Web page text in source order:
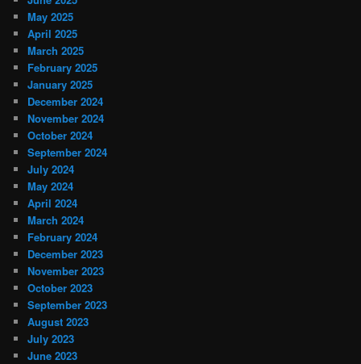
May 2025
April 2025
March 2025
February 2025
January 2025
December 2024
November 2024
October 2024
September 2024
July 2024
May 2024
April 2024
March 2024
February 2024
December 2023
November 2023
October 2023
September 2023
August 2023
July 2023
June 2023